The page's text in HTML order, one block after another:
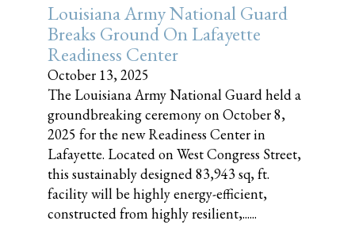
Louisiana Army National Guard
Breaks Ground On Lafayette
Readiness Center
October 13, 2025
The Louisiana Army National Guard held a
groundbreaking ceremony on October 8,
2025 for the new Readiness Center in
Lafayette. Located on West Congress Street,
this sustainably designed 83,943 sq, ft.
facility will be highly energy-efficient,
constructed from highly resilient,......